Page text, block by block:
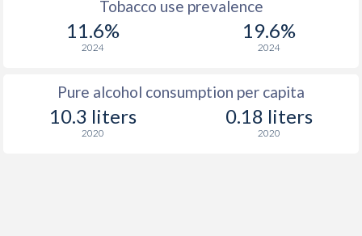
Tobacco use prevalence
11.6%
2024
19.6%
2024
Pure alcohol consumption per capita
10.3 liters
2020
0.18 liters
2020